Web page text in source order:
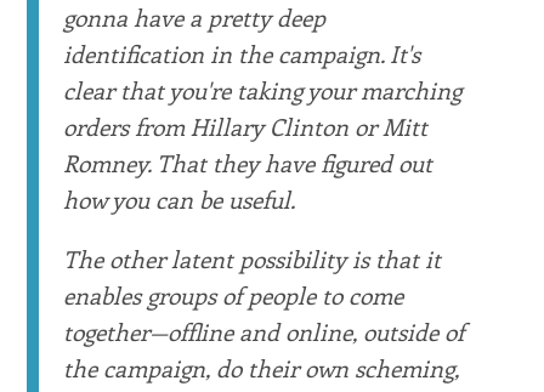
gonna have a pretty deep
identification in the campaign. It's
clear that you're taking your marching
orders from Hillary Clinton or Mitt
Romney. That they have figured out
how you can be useful.
The other latent possibility is that it
enables groups of people to come
together—offline and online, outside of
the campaign, do their own scheming,